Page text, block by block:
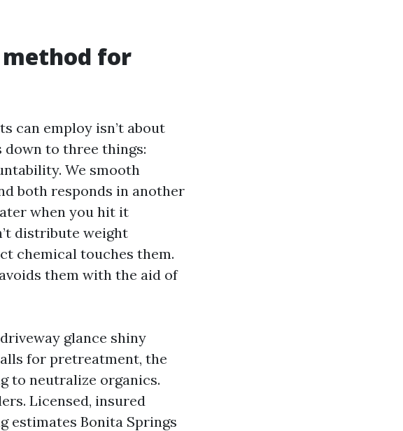
for
can employ isn’t about
to three things:
We smooth
both responds in another
when you hit it
distribute weight
chemical touches them.
them with the aid of
glance shiny
for pretreatment, the
to neutralize organics.
Licensed, insured
estimates Bonita Springs